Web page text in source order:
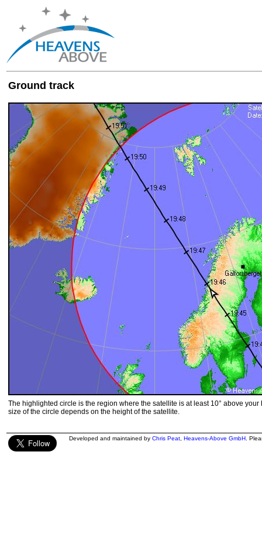
Ground track
The highlighted circle is the region where the satellite is at least 10° above your
size of the circle depends on the height of the satellite.
Developed and maintained by Chris Peat Heavens-Above GmbH .